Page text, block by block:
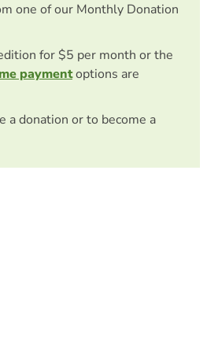
one of our Monthly Donation
for $5 per month or the
paymentoptions are
a donation or to become a